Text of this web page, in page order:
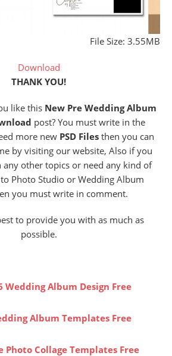
File Size: 3.55MB
Download
THANK YOU!
like this New Pre Wedding Album
post? You must write in the
more new PSD Files then you can
by visiting our website, Also if you
other topics or need any kind of
Photo Studio or Wedding Album
you must write in comment.
to provide you with as much as
possible.
Wedding Album Design Free
Album Templates Free
Photo Collage Templates Free